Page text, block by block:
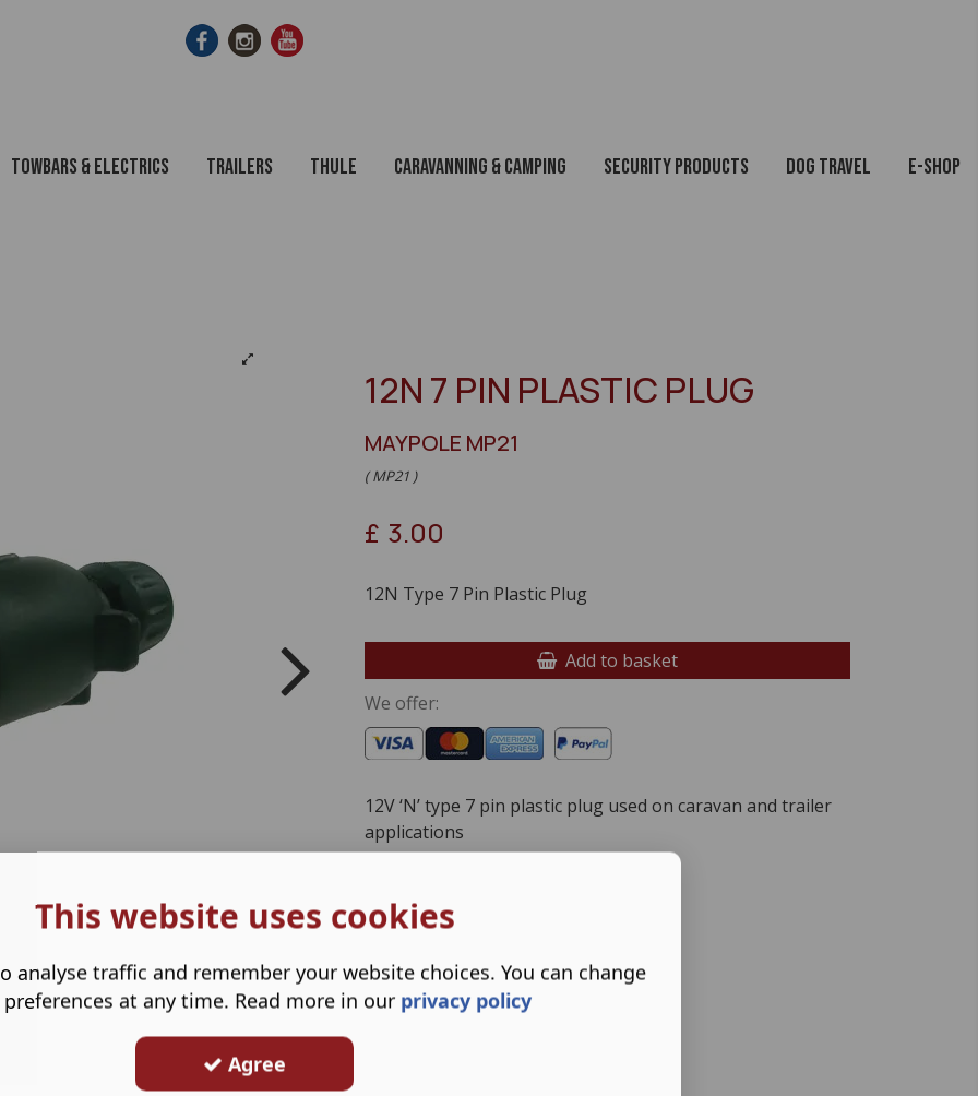
Towbars & Electrics Trailers Thule Caravanning & Camping Security Products Dog Travel E-Shop
12N 7 PIN PLASTIC PLUG
MAYPOLE MP21
( MP21 )
£ 3.00
12N Type 7 Pin Plastic Plug
Add to basket
We offer:
12V ‘N’ type 7 pin plastic plug used on caravan and trailer
applications
This website uses cookies
analyse traffic and remember your website choices. You can change
at any time. Read more in our privacy policy
Agree